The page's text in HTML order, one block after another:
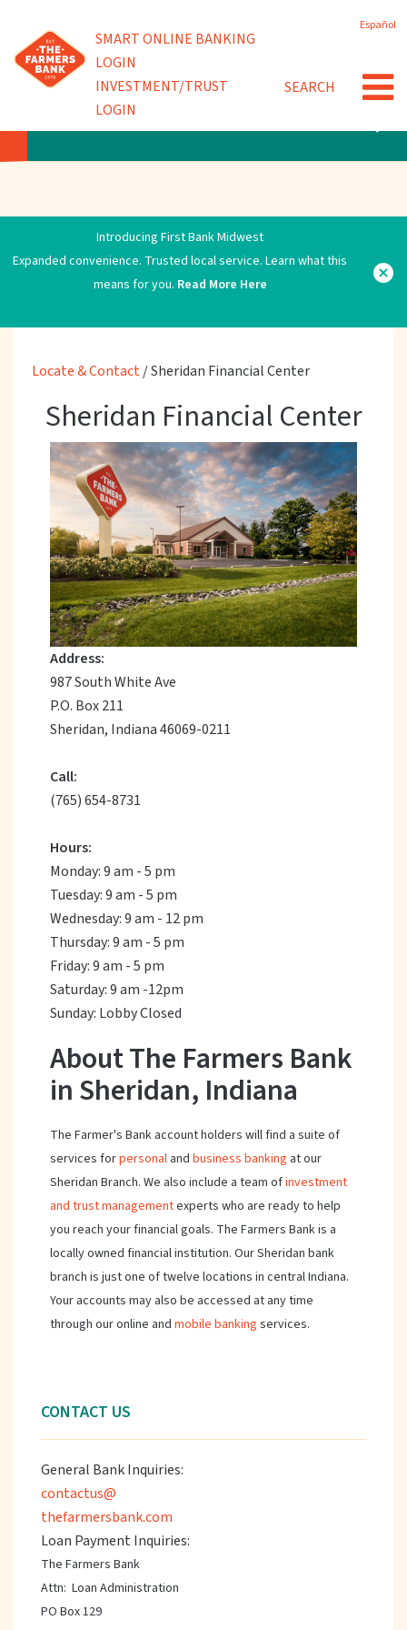
main
content
Español
SMART ONLINE BANKING
LOGIN
INVESTMENT/TRUST
LOGIN
SEARCH
LOCATE & CONTACT
Introducing First Bank Midwest
Expanded convenience. Trusted local service. Learn what this
means for you. Read More Here
Locate & Contact/Sheridan Financial Center
Sheridan Financial Center
Address:
987 South White Ave
P.O. Box 211
Sheridan, Indiana 46069-0211
Call:
(765) 654-8731
Hours:
Monday: 9 am - 5 pm
Tuesday: 9 am - 5 pm
Wednesday: 9 am - 12 pm
Thursday: 9 am - 5 pm
Friday: 9 am - 5 pm
Saturday: 9 am -12pm
Sunday: Lobby Closed
About The Farmers Bank
in Sheridan, Indiana
The Farmer's Bank account holders will find a suite of
services forpersonal and business banking at our
Sheridan Branch. We also include a team ofinvestment
and trust managementexperts who are ready to help
you reach your financial goals. The Farmers Bank is a
locally owned financial institution. Our Sheridan bank
branch is just one of twelve locations in central Indiana.
Your accounts may also be accessed at any time
through our online and mobile banking services.
CONTACT US
General Bank Inquiries:
contactus@
thefarmersbank.com
Loan Payment Inquiries:
The Farmers Bank
Attn: Loan Administration
PO Box 129